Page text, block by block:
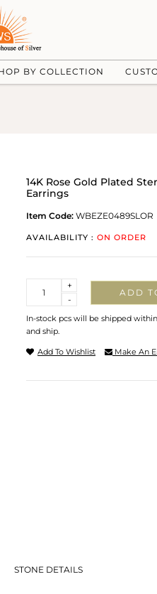
BY COLLECTION
14K Rose Gold Plated
Earrings
Item Code: WBEZE0489SLOR
AVAILABILITY : ON ORDER
-
+
ADD
In-stock pcs will be shipped
and ship.
Add To Wishlist Make An
STONE DETAILS